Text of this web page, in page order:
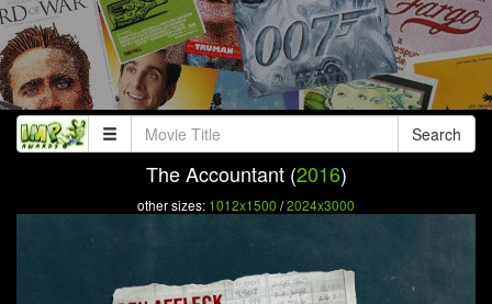
Search
The Accountant (2016)
other sizes: 1012x1500 /2024x3000